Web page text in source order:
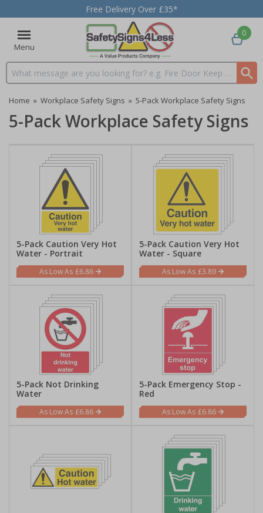
Free Delivery Over £35*
Menu
Search input box
0
Home » Workplace Safety Signs » 5-Pack Workplace Safety Signs
5-Pack Workplace Safety Signs
5-Pack Caution Very Hot
Water - Portrait
£6.86
5-Pack Caution Very Hot
Water - Square
£3.89
5-Pack Not Drinking
Water
£6.86
5-Pack Emergency Stop -
Red
£6.86